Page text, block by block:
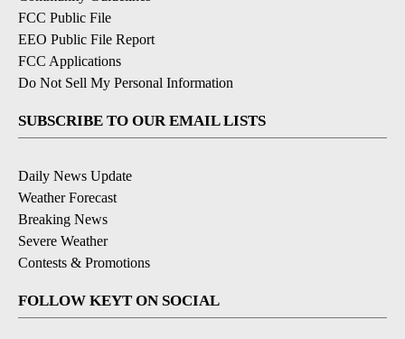
FCC Public File
EEO Public File Report
FCC Applications
Do Not Sell My Personal Information
SUBSCRIBE TO OUR EMAIL LISTS
Daily News Update
Weather Forecast
Breaking News
Severe Weather
Contests & Promotions
FOLLOW KEYT ON SOCIAL